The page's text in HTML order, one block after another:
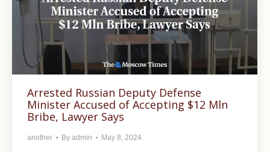
Arrested Russian Deputy Defense
Minister Accused of Accepting $12 Mln
Bribe, Lawyer Says
another By admin May 8, 2024